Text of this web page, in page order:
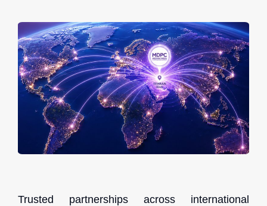
Trusted partnerships across international